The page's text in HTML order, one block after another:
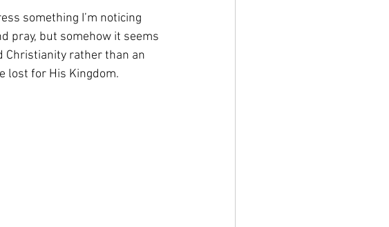
something I’m noticing
pray, but somehow it seems
Christianity rather than an
lost for His Kingdom.